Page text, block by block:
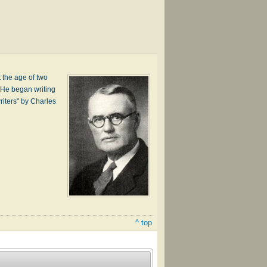
age of two
began writing
by Charles
^ top